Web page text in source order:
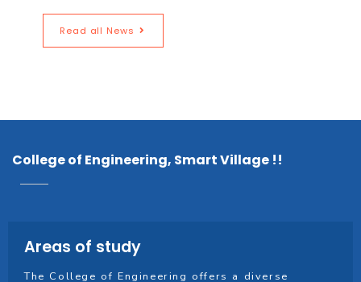
Read all News
College of Engineering, Smart Village !!
Areas of study
The College of Engineering offers a diverse